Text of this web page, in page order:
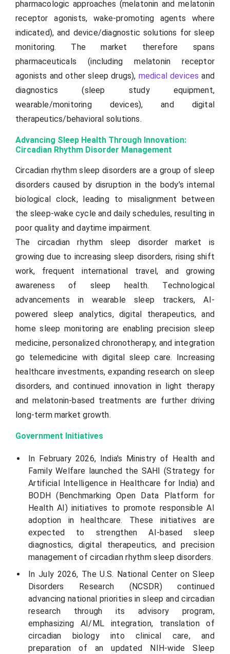
pharmacologic approaches (melatonin and melatonin
receptor agonists, wake-promoting agents where
indicated), and device/diagnostic solutions for sleep
monitoring. The market therefore spans
pharmaceuticals (including melatonin receptor
agonists and other sleep drugs), medical devices and
diagnostics (sleep study equipment,
wearable/monitoring devices), and digital
therapeutics/behavioral solutions.
Advancing Sleep Health Through Innovation:
Circadian Rhythm Disorder Management
Circadian rhythm sleep disorders are a group of sleep
disorders caused by disruption in the body’s internal
biological clock, leading to misalignment between
the sleep-wake cycle and daily schedules, resulting in
poor quality and daytime impairment.
The circadian rhythm sleep disorder market is
growing due to increasing sleep disorders, rising shift
work, frequent international travel, and growing
awareness of sleep health. Technological
advancements in wearable sleep trackers, AI-
powered sleep analytics, digital therapeutics, and
home sleep monitoring are enabling precision sleep
medicine, personalized chronotherapy, and integration
go telemedicine with digital sleep care. Increasing
healthcare investments, expanding research on sleep
disorders, and continued innovation in light therapy
and melatonin-based treatments are further driving
long-term market growth.
Government Initiatives
In February 2026, India's Ministry of Health and
Family Welfare launched the SAHI (Strategy for
Artificial Intelligence in Healthcare for India) and
BODH (Benchmarking Open Data Platform for
Health AI) initiatives to promote responsible AI
adoption in healthcare. These initiatives are
expected to strengthen AI-based sleep
diagnostics, digital therapeutics, and precision
management of circadian rhythm sleep disorders.
In July 2026, The U.S. National Center on Sleep
Disorders Research (NCSDR) continued
advancing national priorities in sleep and circadian
research through its advisory program,
emphasizing AI/ML integration, translation of
circadian biology into clinical care, and
preparation of an updated NIH-wide Sleep